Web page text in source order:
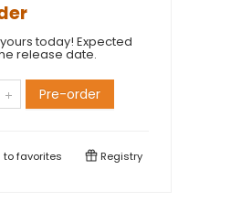
today! Expected
release date.
Pre-order
tofavorites Registry